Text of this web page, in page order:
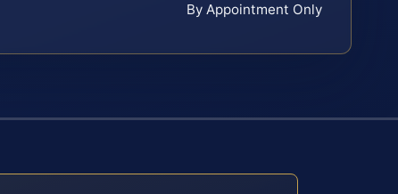
By Appointment Only